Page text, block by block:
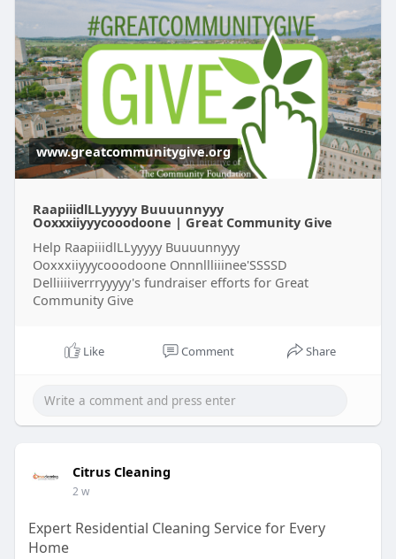
https://my.pelotonia.org/profile/SL1396715
https://my.pelotonia.org/profile/PJ1396724
https://my.pelotonia.org/profile/PJ1396738
https://my.pelotonia.org/profile/PJ1396745
https://my.pelotonia.org/profile/PJ1396755
https://my.pelotonia.org/profile/PJ1396787
www.greatcommunitygive.org
RaapiiidlLLyyyyy Buuuunnyyy
Ooxxxiiyyycooodoone | Great Community Give
Help RaapiiidlLLyyyyy Buuuunnyyy
Ooxxxiiyyycooodoone Onnnllliiinee'SSSSD
Delliiiiverrryyyyy's fundraiser efforts for Great
Community Give
Like Comment Share
Citrus Cleaning
2 w
Expert Residential Cleaning Service for Every
Home